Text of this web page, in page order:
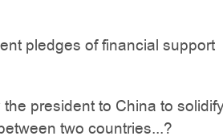
pledges of financial support
president to China to
two countries...?